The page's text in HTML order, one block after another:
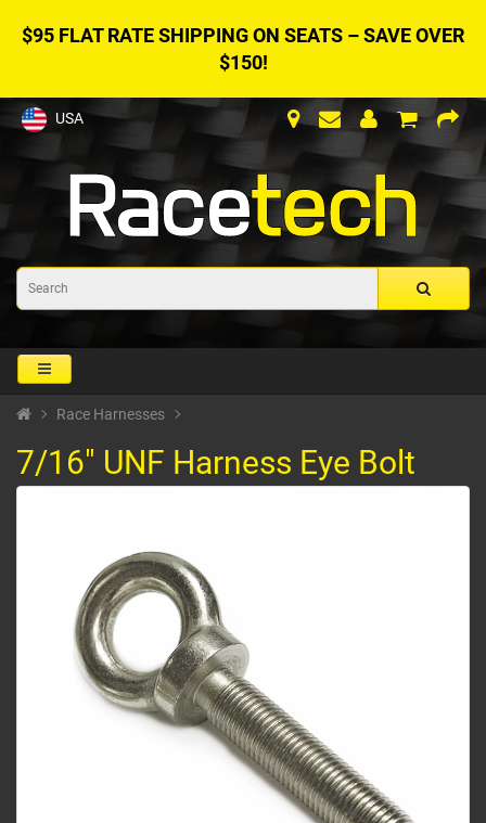
$95 FLAT RATE SHIPPING ON SEATS – SAVE OVER
$150!
USA
Race Harnesses
7/16" UNF Harness Eye Bolt